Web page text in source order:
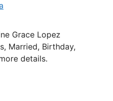
Grace Lopez
Married, Birthday,
details.